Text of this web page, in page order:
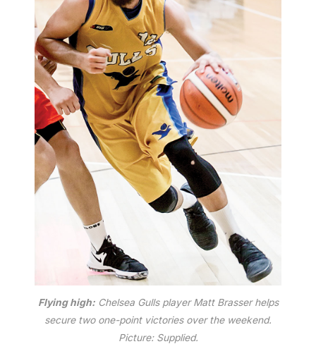
Flying high:Chelsea Gulls player Matt Brasser helps
secure two one-point victories over the weekend.
Picture: Supplied.